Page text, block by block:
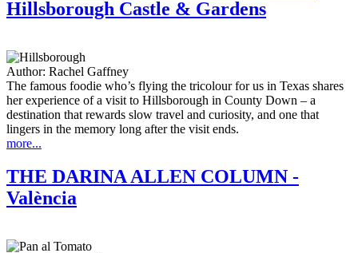
Hillsborough Castle & Gardens
Author: Rachel Gaffney
The famous foodie who’s flying the tricolour for us in Texas shares
her experience of a visit to Hillsborough in County Down – a
destination that rewards slow travel and curiosity, and one that
lingers in the memory long after the visit ends.
more...
THE DARINA ALLEN COLUMN -
València